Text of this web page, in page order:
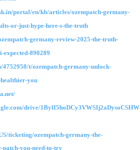
portal/en/kb/articles/ozempatch-germany-
or-just-hype-here-s-the-truth
germany-review-2025-the-truth-
890289
4752958/t/ozempatch-germany-unlock-
you
drive/
ticketing/ozempatch-germany-the-
you-need-to-try